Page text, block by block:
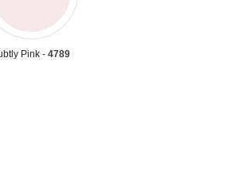
Pink - 4789